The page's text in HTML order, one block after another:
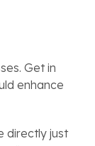
Get in
enhance
directly just